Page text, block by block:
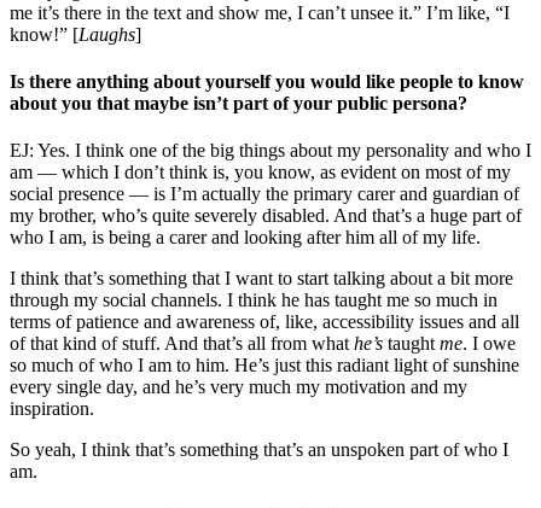
me it’s there in the text and show me, I can’t unsee it.” I’m like, “I
know!” [Laughs]
Is there anything about yourself you would like people to know
about you that maybe isn’t part of your public persona?
EJ: Yes. I think one of the big things about my personality and who I
am — which I don’t think is, you know, as evident on most of my
social presence — is I’m actually the primary carer and guardian of
my brother, who’s quite severely disabled. And that’s a huge part of
who I am, is being a carer and looking after him all of my life.
I think that’s something that I want to start talking about a bit more
through my social channels. I think he has taught me so much in
terms of patience and awareness of, like, accessibility issues and all
of that kind of stuff. And that’s all from what he’s taught me. I owe
so much of who I am to him. He’s just this radiant light of sunshine
every single day, and he’s very much my motivation and my
inspiration.
So yeah, I think that’s something that’s an unspoken part of who I
am.